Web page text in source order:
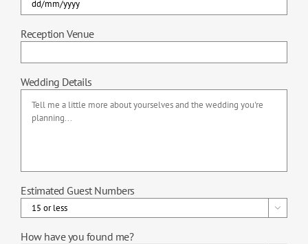
slash
slash
YYYY
Reception Venue
Wedding Details
Estimated Guest Numbers

How have you found me?